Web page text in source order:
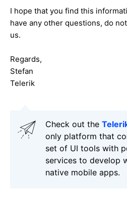
I hope that you find this
have any other questions, do
us.
Regards,
Stefan
Telerik
Check out the
only platform that
set of UI tools with
services to develop
native mobile apps.